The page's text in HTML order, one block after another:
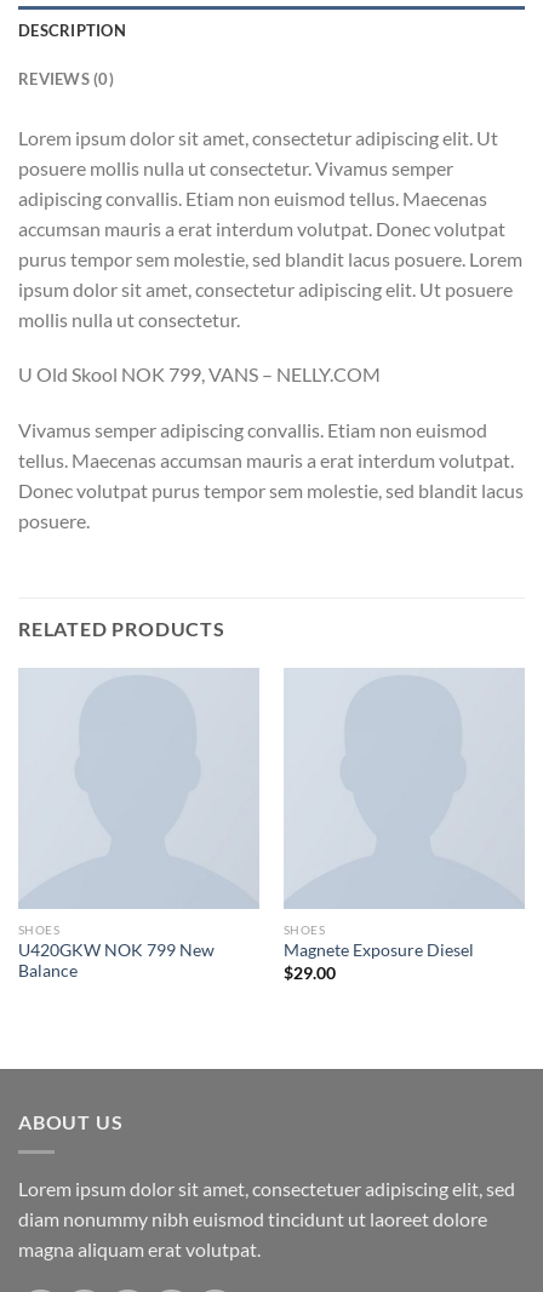
DESCRIPTION
REVIEWS (0)
Lorem ipsum dolor sit amet, consectetur adipiscing elit. Ut
posuere mollis nulla ut consectetur. Vivamus semper
adipiscing convallis. Etiam non euismod tellus. Maecenas
accumsan mauris a erat interdum volutpat. Donec volutpat
purus tempor sem molestie, sed blandit lacus posuere. Lorem
ipsum dolor sit amet, consectetur adipiscing elit. Ut posuere
mollis nulla ut consectetur.
U Old Skool NOK 799, VANS – NELLY.COM
Vivamus semper adipiscing convallis. Etiam non euismod
tellus. Maecenas accumsan mauris a erat interdum volutpat.
Donec volutpat purus tempor sem molestie, sed blandit lacus
posuere.
RELATED PRODUCTS
SHOES
U420GKW NOK 799 New
Balance
SHOES
Magnete Exposure Diesel
$29.00
ABOUT US
Lorem ipsum dolor sit amet, consectetuer adipiscing elit, sed
diam nonummy nibh euismod tincidunt ut laoreet dolore
magna aliquam erat volutpat.